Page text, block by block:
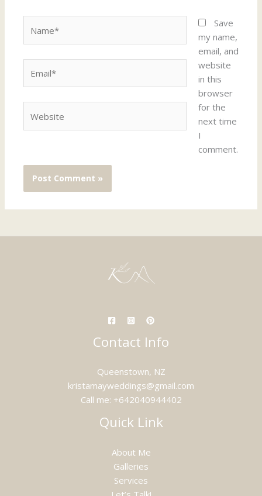
Save
my name,
email, and
website
in this
browser
for the
next time
I
comment.
Contact Info
Queenstown, NZ
kristamayweddings@gmail.com
Call me: +642040944402
Quick Link
About Me
Galleries
Services